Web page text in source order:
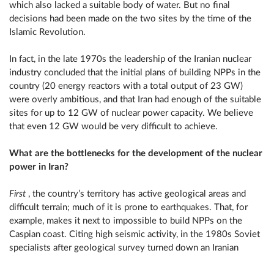
which also lacked a suitable body of water. But no final
decisions had been made on the two sites by the time of the
Islamic Revolution.
In fact, in the late 1970s the leadership of the Iranian nuclear
industry concluded that the initial plans of building NPPs in the
country (20 energy reactors with a total output of 23 GW)
were overly ambitious, and that Iran had enough of the suitable
sites for up to 12 GW of nuclear power capacity. We believe
that even 12 GW would be very difficult to achieve.
What are the bottlenecks for the development of the nuclear
power in Iran?
First , the country’s territory has active geological areas and
difficult terrain; much of it is prone to earthquakes. That, for
example, makes it next to impossible to build NPPs on the
Caspian coast. Citing high seismic activity, in the 1980s Soviet
specialists after geological survey turned down an Iranian